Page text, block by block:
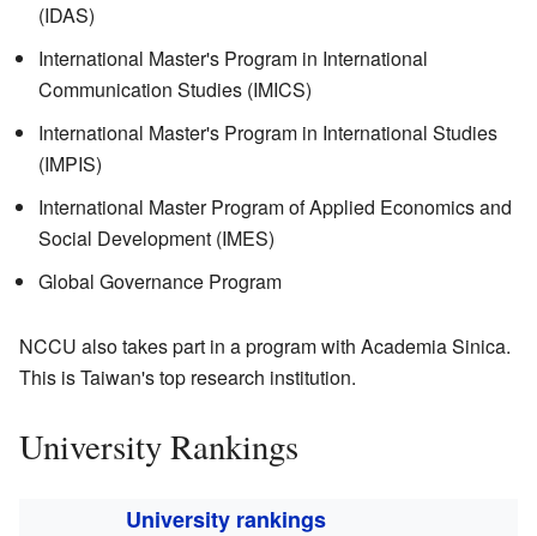
(IDAS)
International Master's Program in International
Communication Studies (IMICS)
International Master's Program in International Studies
(IMPIS)
International Master Program of Applied Economics and
Social Development (IMES)
Global Governance Program
NCCU also takes part in a program with Academia Sinica.
This is Taiwan's top research institution.
University Rankings
University rankings